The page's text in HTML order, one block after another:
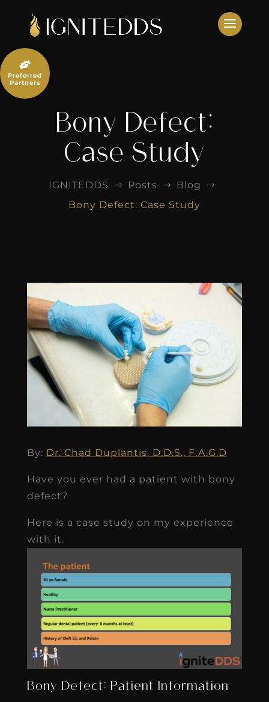
content
Bony Defect:
Case Study
IGNITEDDS $ Posts $ Blog $
Bony Defect: Case Study
By: Dr. Chad Duplantis, D.D.S., F.A.G.D
Have you ever had a patient with bony
defect?
Here is a case study on my experience
with it.
Bony Defect: Patient Information

Preferred
Partners